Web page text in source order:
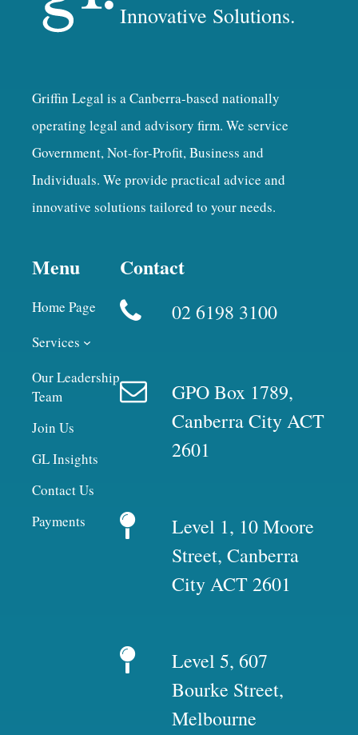
Innovative Solutions.
Griffin Legal is a Canberra-based nationally
operating legal and advisory firm. We service
Government, Not-for-Profit, Business and
Individuals. We provide practical advice and
innovative solutions tailored to your needs.
Menu
Home Page
Services
Our Leadership
Team
Join Us
GL Insights
Contact Us
Payments
Contact
02 6198 3100
GPO Box 1789,
Canberra City ACT
2601
Level 1, 10 Moore
Street, Canberra
City ACT 2601
Level 5, 607
Bourke Street,
Melbourne